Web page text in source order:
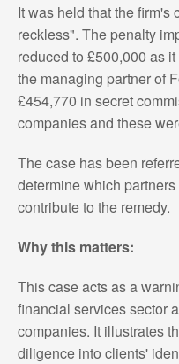
It was held that the firm's
reckless". The penalty
reduced to £500,000 as
the managing partner of
£454,770 in secret
companies and these
The case has been
determine which
contribute to the remedy.
Why this matters:
This case acts as a
financial services sector
companies. It illustrates
diligence into clients'